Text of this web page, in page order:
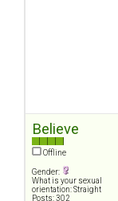
Believe
Offline
Gender:
What is your sexual
orientation: Straight
Posts: 302